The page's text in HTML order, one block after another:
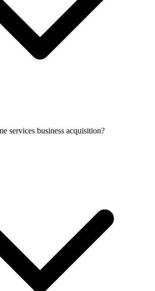
services business acquisition?